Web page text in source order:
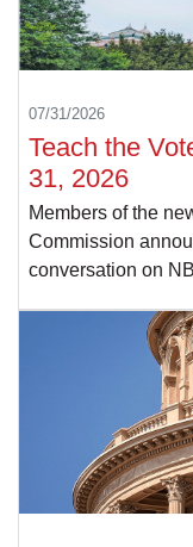
07/31/2026
Teach the
31, 2026
Members of the
Commission
conversation on